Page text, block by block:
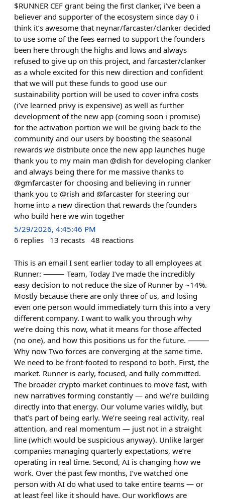
$RUNNER CEF grant being the first clanker, i’ve been a
believer and supporter of the ecosystem since day 0 i
think it’s awesome that neynar/farcaster/clanker decided
to use some of the fees earned to support the founders
been here through the highs and lows and always
refused to give up on this project, and farcaster/clanker
as a whole excited for this new direction and confident
that we will put these funds to good use our
sustainability portion will be used to cover infra costs
(i’ve learned privy is expensive) as well as further
development of the new app (coming soon i promise)
for the activation portion we will be giving back to the
community and our users by boosting the seasonal
rewards we distribute once the new app launches huge
thank you to my main man @dish for developing clanker
and always being there for me massive thanks to
@gmfarcaster for choosing and believing in runner
thank you to @rish and @farcaster for steering our
home into a new direction that rewards the founders
who build here we win together
5/29/2026, 4:45:46 PM
6 replies 13 recasts 48 reactions
This is an email I sent earlier today to all employees at
Runner: ⸻ Team, Today I’ve made the incredibly
easy decision to not reduce the size of Runner by ~14%.
Mostly because there are only three of us, and losing
even one person would immediately turn this into a very
different company. I want to walk you through why
we’re doing this now, what it means for those affected
(no one), and how this positions us for the future. ⸻
Why now Two forces are converging at the same time.
We need to be front-footed to respond to both. First, the
market. Runner is early, focused, and fully committed.
The broader crypto market continues to move fast, with
new narratives forming constantly — and we’re building
directly into that energy. Our volume varies wildly, but
that’s part of being early. We’re seeing real activity, real
attention, and real momentum — just not in a straight
line (which would be suspicious anyway). Unlike larger
companies managing quarterly expectations, we’re
operating in real time. Second, AI is changing how we
work. Over the past few months, I’ve watched one
person with AI do what used to take entire teams — or
at least feel like it should have. Our workflows are